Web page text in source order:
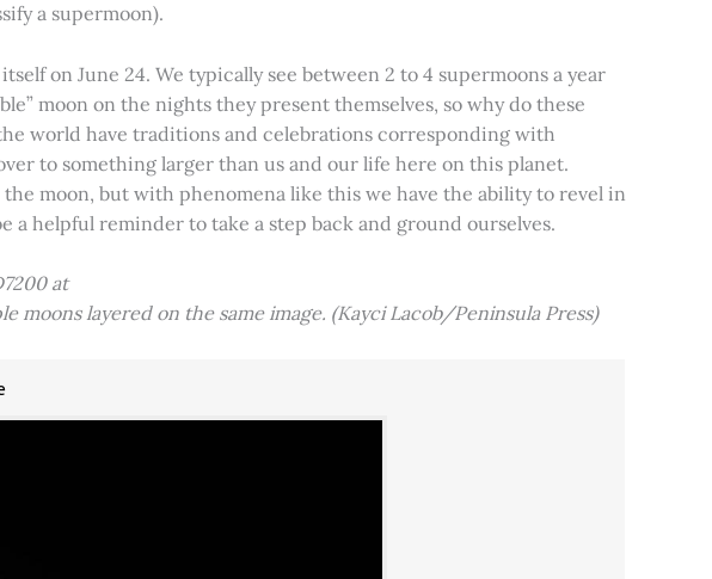
a supermoon).
on June 24. We typically see between 2 to 4 supermoons a year
moon on the nights they present themselves, so why do these
world have traditions and celebrations corresponding with
to something larger than us and our life here on this planet.
moon, but with phenomena like this we have the ability to revel in
helpful reminder to take a step back and ground ourselves.
at
layered on the same image. (Kayci Lacob/Peninsula Press)